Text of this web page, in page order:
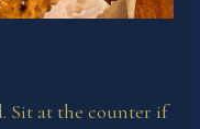
Sit at the counter if